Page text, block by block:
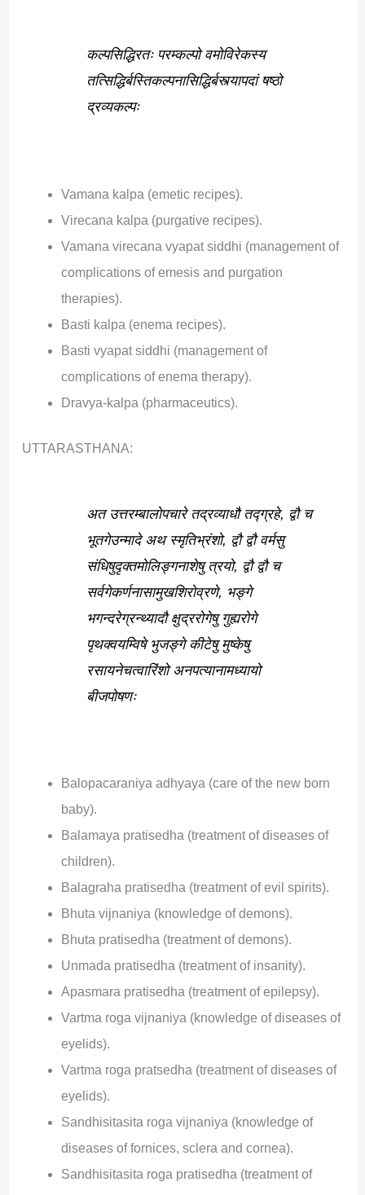
कल्पसिद्धिरतः परम्कल्पो वमोविरेकस्य
तत्सिद्धिर्बस्तिकल्पनासिद्धिर्बस्त्यापदां षष्ठो
द्रव्यकल्पः
Vamana kalpa (emetic recipes).
Virecana kalpa (purgative recipes).
Vamana virecana vyapat siddhi (management of
complications of emesis and purgation
therapies).
Basti kalpa (enema recipes).
Basti vyapat siddhi (management of
complications of enema therapy).
Dravya-kalpa (pharmaceutics).
UTTARASTHANA:
अत उत्तरम्बालोपचारे तद्रव्याधौ तद्ग्रहे, द्वौ च
भूतगेउन्मादे अथ स्मृतिभ्रंशो, द्वौ द्वौ वर्मसु
संधिषुदृक्तमोलिङ्गनाशेषु त्रयो, द्वौ द्वौ च
सर्वगेकर्णनासामुखशिरोव्रणे, भङ्गे
भगन्दरेग्रन्थ्यादौ क्षुद्ररोगेषु गुह्यरोगे
पृथक्वयम्विषे भुजङ्गे कीटेषु मुष्केषु
रसायनेचत्वारिंशो अनपत्यानामध्यायो
बीजपोषणः
Balopacaraniya adhyaya (care of the new born
baby).
Balamaya pratisedha (treatment of diseases of
children).
Balagraha pratisedha (treatment of evil spirits).
Bhuta vijnaniya (knowledge of demons).
Bhuta pratisedha (treatment of demons).
Unmada pratisedha (treatment of insanity).
Apasmara pratisedha (treatment of epilepsy).
Vartma roga vijnaniya (knowledge of diseases of
eyelids).
Vartma roga pratsedha (treatment of diseases of
eyelids).
Sandhisitasita roga vijnaniya (knowledge of
diseases of fornices, sclera and cornea).
Sandhisitasita roga pratisedha (treatment of